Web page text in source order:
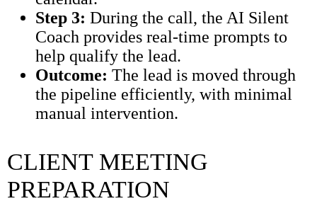
Step 3: During the call, the AI Silent
Coach provides real-time prompts to
help qualify the lead.
Outcome: The lead is moved through
the pipeline efficiently, with minimal
manual intervention.
CLIENT MEETING
PREPARATION